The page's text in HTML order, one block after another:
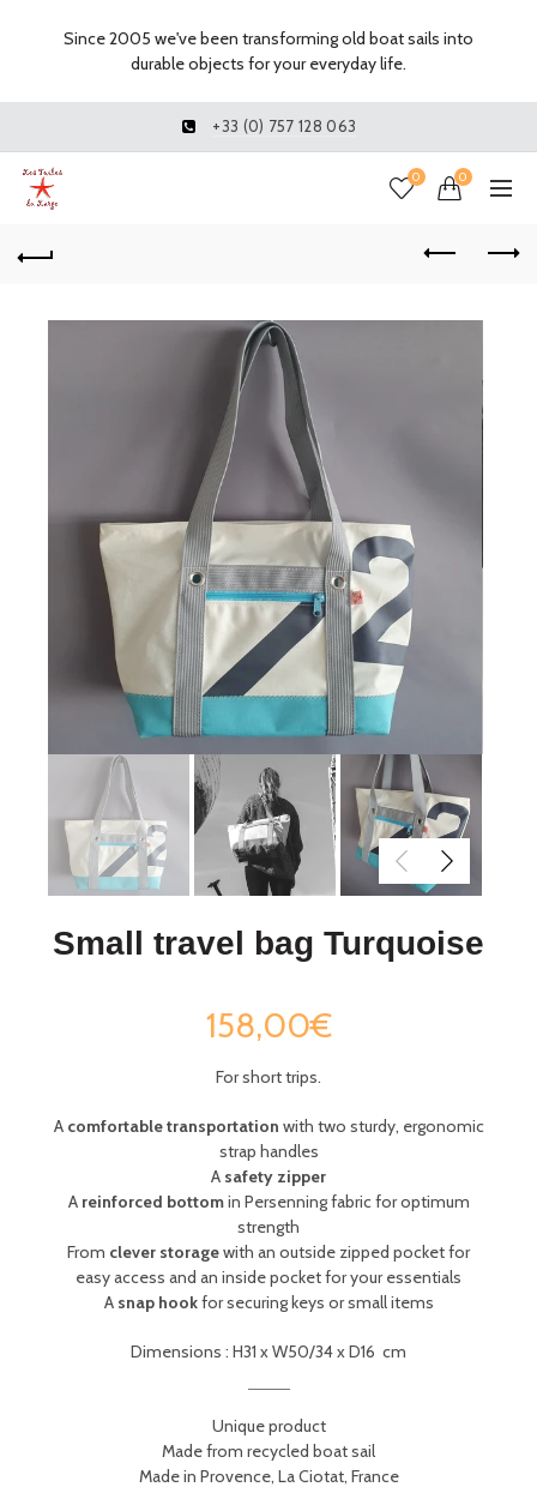
+33 (0) 757 128 063
0 0
Small travel bag Turquoise
158,00€
For short trips.
Acomfortable transportation with two sturdy, ergonomic
strap handles
A safety zipper
Areinforced bottomin Persenning fabric for optimum
strength
From clever storagewith an outside zipped pocket for
easy access and an inside pocket for your essentials
Asnap hookfor securing keys or small items
Dimensions : H31 x W50/34 x D16 cm
Unique product
Made from recycled boat sail
Made in Provence, La Ciotat, France
Since 2005 we've been transforming old boat sails into
durable objects for your everyday life.